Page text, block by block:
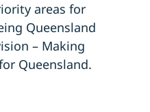
areas for
Queensland
– Making
Queensland.